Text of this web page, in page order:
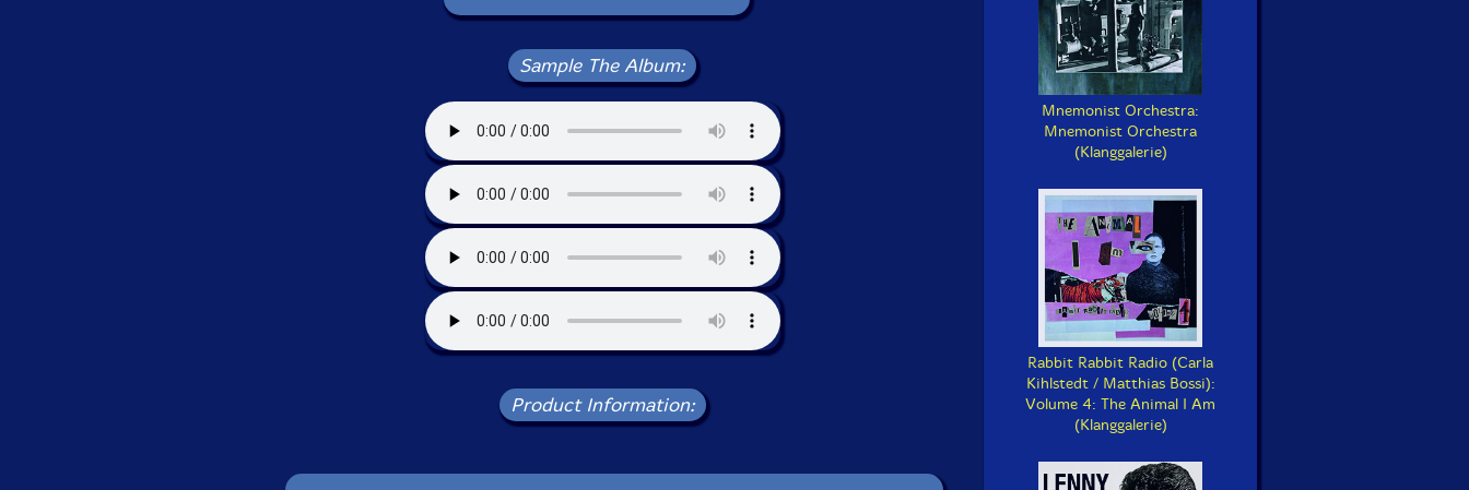
Sample The Album:
Product Information:
Mnemonist Orchestra:
Mnemonist Orchestra
(Klanggalerie)
Rabbit Rabbit Radio (Carla
Kihlstedt / Matthias Bossi):
Volume 4: The Animal I Am
(Klanggalerie)